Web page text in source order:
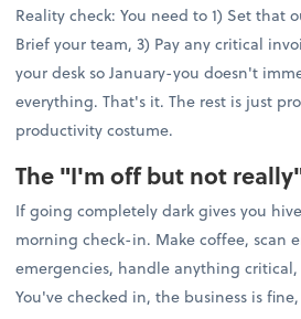
Reality check: You need to 1) Set that
Brief your team, 3) Pay any critical
your desk so January-you doesn't
everything. That's it. The rest is just
productivity costume.
The "I'm off but not
If going completely dark gives you
morning check-in. Make coffee, scan
emergencies, handle anything
You've checked in, the business is